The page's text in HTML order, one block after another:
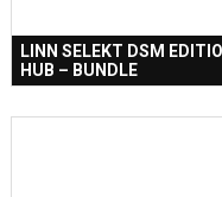
LINN SELEKT DSM
HUB – BUNDLE